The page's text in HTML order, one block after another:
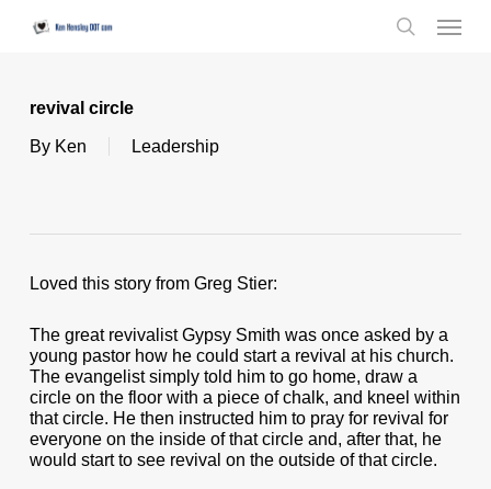
Menu
revival circle
By Ken Leadership
Loved this story from Greg Stier:
The great revivalist Gypsy Smith was once asked by a
young pastor how he could start a revival at his church.
The evangelist simply told him to go home, draw a
circle on the floor with a piece of chalk, and kneel within
that circle. He then instructed him to pray for revival for
everyone on the inside of that circle and, after that, he
would start to see revival on the outside of that circle.